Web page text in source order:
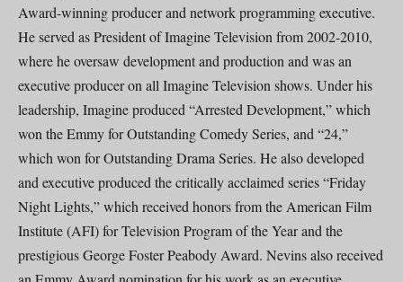
Award-winning producer and network programming executive.
He served as President of Imagine Television from 2002-2010,
where he oversaw development and production and was an
executive producer on all Imagine Television shows. Under his
leadership, Imagine produced “Arrested Development,” which
won the Emmy for Outstanding Comedy Series, and “24,”
which won for Outstanding Drama Series. He also developed
and executive produced the critically acclaimed series “Friday
Night Lights,” which received honors from the American Film
Institute (AFI) for Television Program of the Year and the
prestigious George Foster Peabody Award. Nevins also received